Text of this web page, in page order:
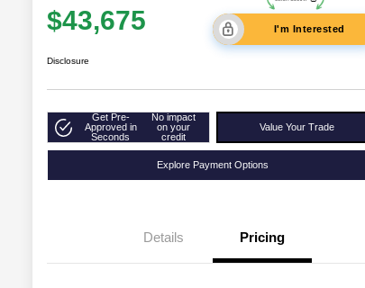
$43,675 I'm Interested
Disclosure
Get Pre-
Approved in
Seconds
No impact
on your
credit
Value Your Trade
Explore Payment Options
Details Pricing